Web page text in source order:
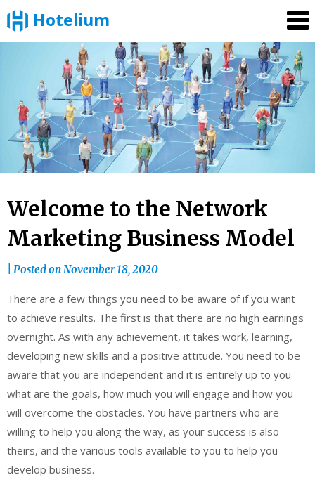
Hotelium
content
Welcome to the Network
Marketing Business Model
Posted onNovember 18, 2020
There are a few things you need to be aware of if you want
to achieve results. The first is that there are no high earnings
overnight. As with any achievement, it takes work, learning,
developing new skills and a positive attitude. You need to be
aware that you are independent and it is entirely up to you
what are the goals, how much you will engage and how you
will overcome the obstacles. You have partners who are
willing to help you along the way, as your success is also
theirs, and the various tools available to you to help you
develop business.